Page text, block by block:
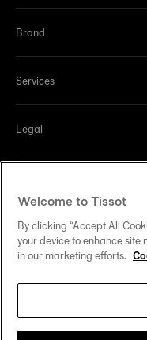
Brand
Services
Legal
Our commitments
Welcome to Tissot
By clicking “Accept All
your device to enhance
in our marketing efforts.